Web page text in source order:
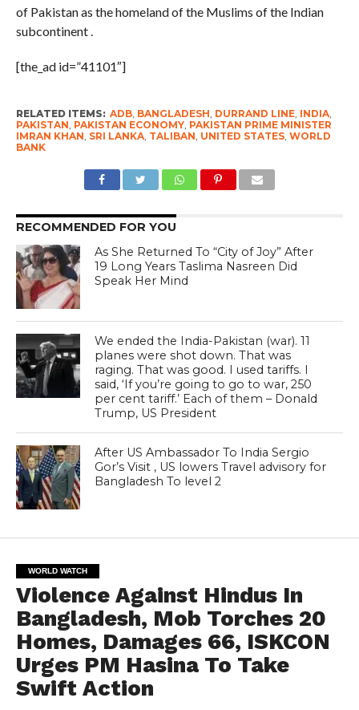
of Pakistan as the homeland of the Muslims of the Indian
subcontinent .
[the_ad id=”41101″]
RELATED ITEMS: ADB, BANGLADESH DURRAND LINE, INDIA,
PAKISTAN PAKISTAN ECONOMY, PAKISTAN PRIME MINISTER
IMRAN KHAN SRI LANKA, TALIBAN UNITED STATES, WORLD
BANK
RECOMMENDED FOR YOU
As She Returned To “City of Joy” After
19 Long Years Taslima Nasreen Did
Speak Her Mind
We ended the India-Pakistan (war). 11
planes were shot down. That was
raging. That was good. I used tariffs. I
said, ‘If you’re going to go to war, 250
per cent tariff.’ Each of them – Donald
Trump, US President
After US Ambassador To India Sergio
Gor’s Visit , US lowers Travel advisory for
Bangladesh To level 2
WORLD WATCH
Violence Against Hindus In
Bangladesh, Mob Torches 20
Homes, Damages 66, ISKCON
Urges PM Hasina To Take
Swift Action